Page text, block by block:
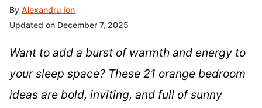
By Alexandru Ion
Updated on December 7, 2025
Want to add a burst of warmth and energy to
your sleep space? These 21 orange bedroom
ideas are bold, inviting, and full of sunny